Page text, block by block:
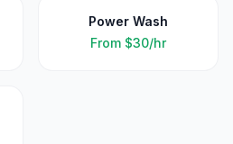
Power Wash
From $30/hr